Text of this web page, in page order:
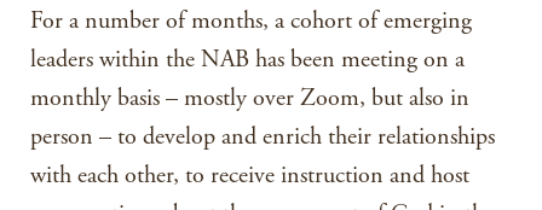
For a number of months, a cohort of emerging
leaders within the NAB has been meeting on a
monthly basis – mostly over Zoom, but also in
person – to develop and enrich their relationships
with each other, to receive instruction and host